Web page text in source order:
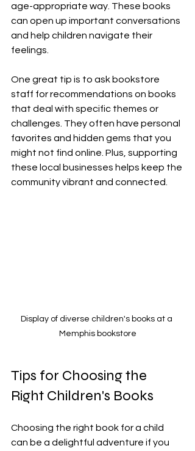
age-appropriate way. These books
can open up important conversations
and help children navigate their
feelings.
One great tip is to ask bookstore
staff for recommendations on books
that deal with specific themes or
challenges. They often have personal
favorites and hidden gems that you
might not find online. Plus, supporting
these local businesses helps keep the
community vibrant and connected.
Display of diverse children's books at a
Memphis bookstore
Tips for Choosing the
Right Children's Books
Choosing the right book for a child
can be a delightful adventure if you